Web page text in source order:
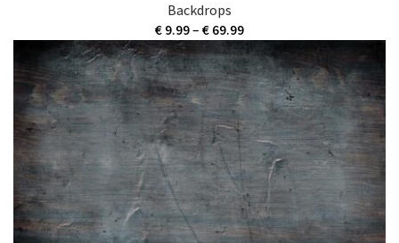
Backdrops
€9.99–€69.99Price
range:
€ 9.99
through
€ 69.99